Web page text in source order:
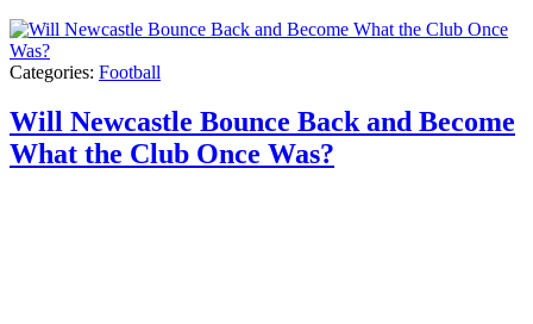
Categories: Football
Will Newcastle Bounce Back and Become
What the Club Once Was?